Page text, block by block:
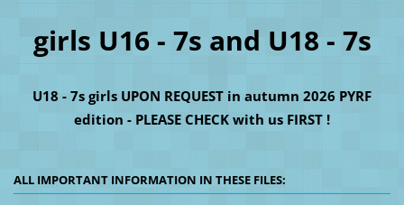
girls U16 - 7s and U18 - 7s
U18 - 7s girls UPON REQUEST in autumn 2026 PYRF
edition - PLEASE CHECK with us FIRST !
ALL IMPORTANT INFORMATION IN THESE FILES: